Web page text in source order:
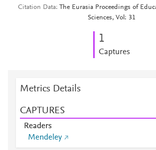
Citation Data
The Eurasia Proceedings of
Sciences, Vol: 31
1
Captures
Metrics Details
CAPTURES
Readers
Mendeley